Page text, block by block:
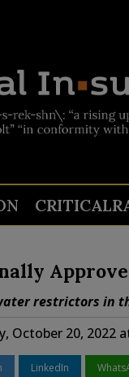
restrictors in
October 20, 2022
LinkedIn